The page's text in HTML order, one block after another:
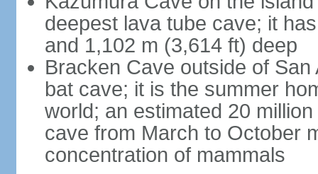
deepest lava tube cave; it
and 1,102 m (3,614 ft) deep
Bracken Cave outside of
bat cave; it is the summer
world; an estimated 20
cave from March to October
concentration of mammals